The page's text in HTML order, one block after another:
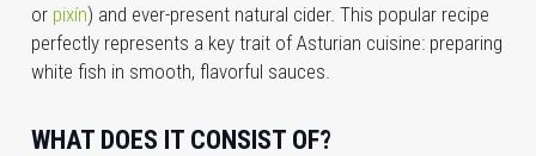
or pixín) and ever-present natural cider. This popular recipe
perfectly represents a key trait of Asturian cuisine: preparing
white fish in smooth, flavorful sauces.
WHAT DOES IT CONSIST OF?